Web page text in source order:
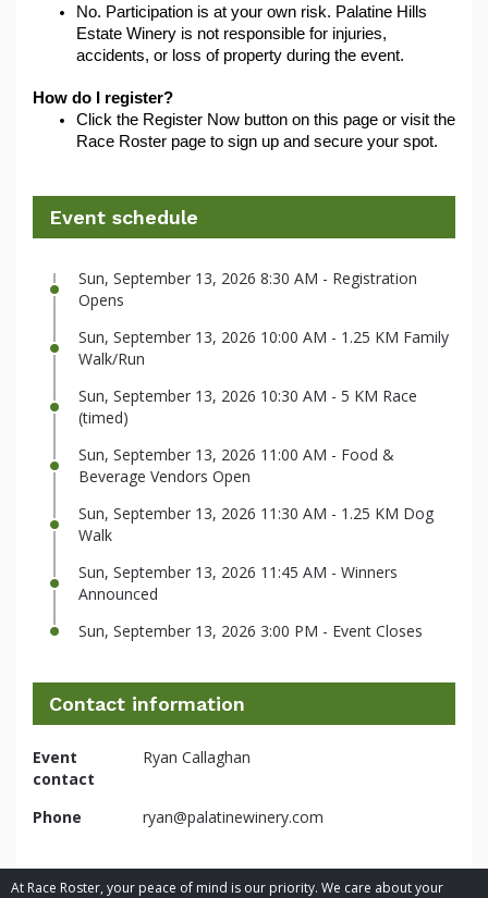
At Race Roster, your peace of mind is our priority. We care about your
No. Participation is at your own risk. Palatine Hills
Estate Winery is not responsible for injuries,
accidents, or loss of property during the event.
How do I register?
Click the Register Now button on this page or visit the
Race Roster page to sign up and secure your spot.
Event schedule
Sun, September 13, 2026 8:30 AM - Registration
Opens
Sun, September 13, 2026 10:00 AM - 1.25 KM Family
Walk/Run
Sun, September 13, 2026 10:30 AM - 5 KM Race
(timed)
Sun, September 13, 2026 11:00 AM - Food &
Beverage Vendors Open
Sun, September 13, 2026 11:30 AM - 1.25 KM Dog
Walk
Sun, September 13, 2026 11:45 AM - Winners
Announced
Sun, September 13, 2026 3:00 PM - Event Closes
Contact information
Event
contact
Ryan Callaghan
Phone ryan@palatinewinery.com